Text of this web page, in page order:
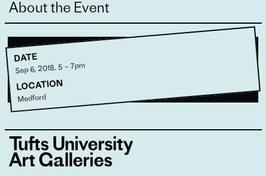
About the Event
DATE
Sep 6, 2018, 5 – 7pm
LOCATION
Medford